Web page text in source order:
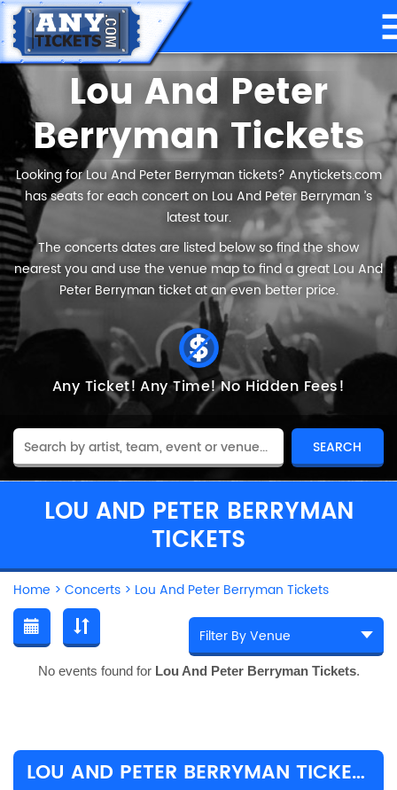
Lou And Peter
Berryman Tickets
Looking for Lou And Peter Berryman tickets? Anytickets.com
has seats for each concert on Lou And Peter Berryman ’s
latest tour.
The concerts dates are listed below so find the show
nearest you and use the venue map to find a great Lou And
Peter Berryman ticket at an even better price.
Any Ticket! Any Time!No Hidden Fees!
LOU AND PETER BERRYMAN
TICKETS
Home > Concerts > Lou And Peter Berryman Tickets
No events found for Lou And Peter Berryman Tickets.
LOU AND PETER BERRYMAN TICKET PRICES & TOUR DETAILS